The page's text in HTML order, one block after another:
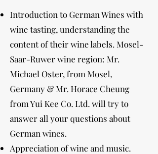
Introduction to German Wines with
wine tasting, understanding the
content of their wine labels. Mosel-
Saar-Ruwer wine region: Mr.
Michael Oster, from Mosel,
Germany & Mr. Horace Cheung
from Yui Kee Co. Ltd. will try to
answer all your questions about
German wines.
Appreciation of wine and music.